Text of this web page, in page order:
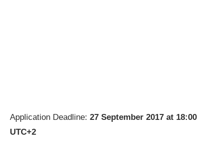
Application Deadline: 27 September 2017 at 18:00
UTC+2